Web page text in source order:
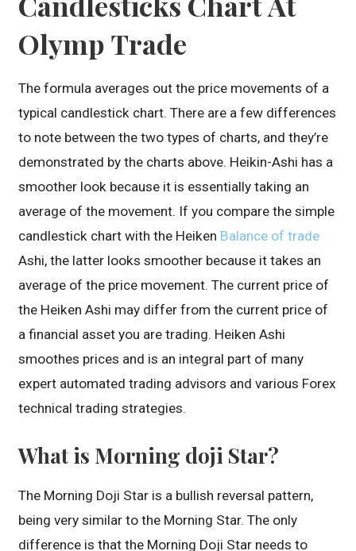
Olymp Trade
The formula averages out the price movements of a
typical candlestick chart. There are a few differences
to note between the two types of charts, and they’re
demonstrated by the charts above. Heikin-Ashi has a
smoother look because it is essentially taking an
average of the movement. If you compare the simple
candlestick chart with the Heiken Balance of trade
Ashi, the latter looks smoother because it takes an
average of the price movement. The current price of
the Heiken Ashi may differ from the current price of
a financial asset you are trading. Heiken Ashi
smoothes prices and is an integral part of many
expert automated trading advisors and various Forex
technical trading strategies.
What is Morning doji Star?
The Morning Doji Star is a bullish reversal pattern,
being very similar to the Morning Star. The only
difference is that the Morning Doji Star needs to